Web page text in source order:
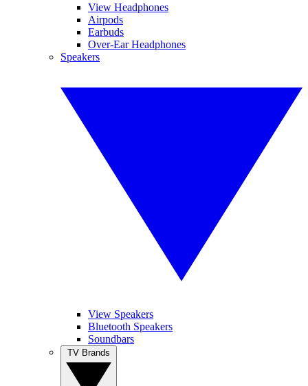
View Headphones
Airpods
Earbuds
Over-Ear Headphones
Speakers
View Speakers
Bluetooth Speakers
Soundbars